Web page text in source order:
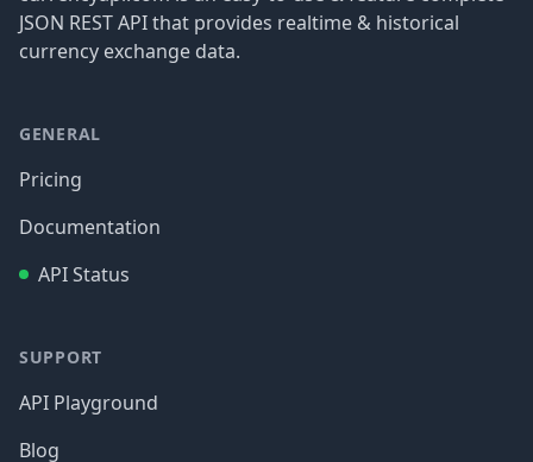
JSON REST API that provides realtime & historical
currency exchange data.
GENERAL
Pricing
Documentation
API Status
SUPPORT
API Playground
Blog